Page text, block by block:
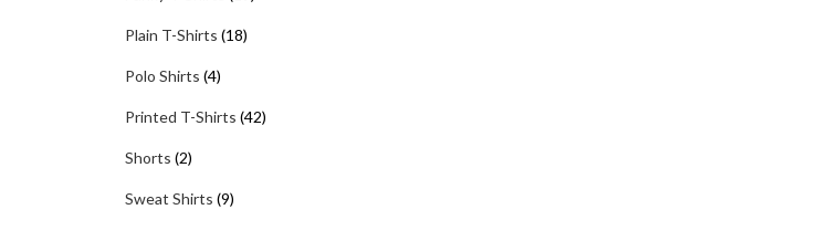
Plain T-Shirts (18)
Polo Shirts (4)
Printed T-Shirts (42)
Shorts (2)
Sweat Shirts (9)